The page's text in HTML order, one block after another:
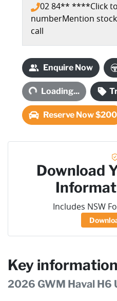
02 84** ****Click
numberMention stock
call
Enquire Now
Loading...
Loading...
Reserve Now $200
Download
Includes NSW
Key information
2026 GWM Haval H6